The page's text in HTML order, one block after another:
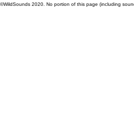
©WildSounds 2020. No portion of this page (including